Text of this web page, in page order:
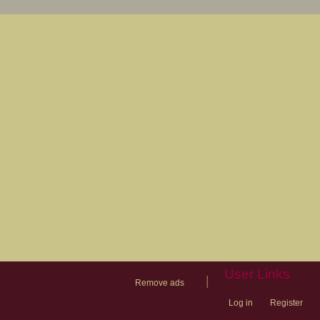
Remove ads
User Links
Log in Register